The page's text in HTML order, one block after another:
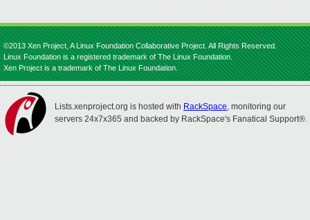
©2013 Xen Project, A Linux Foundation Collaborative Project. All Rights Reserved.
Linux Foundation is a registered trademark of The Linux Foundation.
Xen Project is a trademark of The Linux Foundation.
Lists.xenproject.org is hosted with RackSpace, monitoring our
servers 24x7x365 and backed by RackSpace's Fanatical Support®.